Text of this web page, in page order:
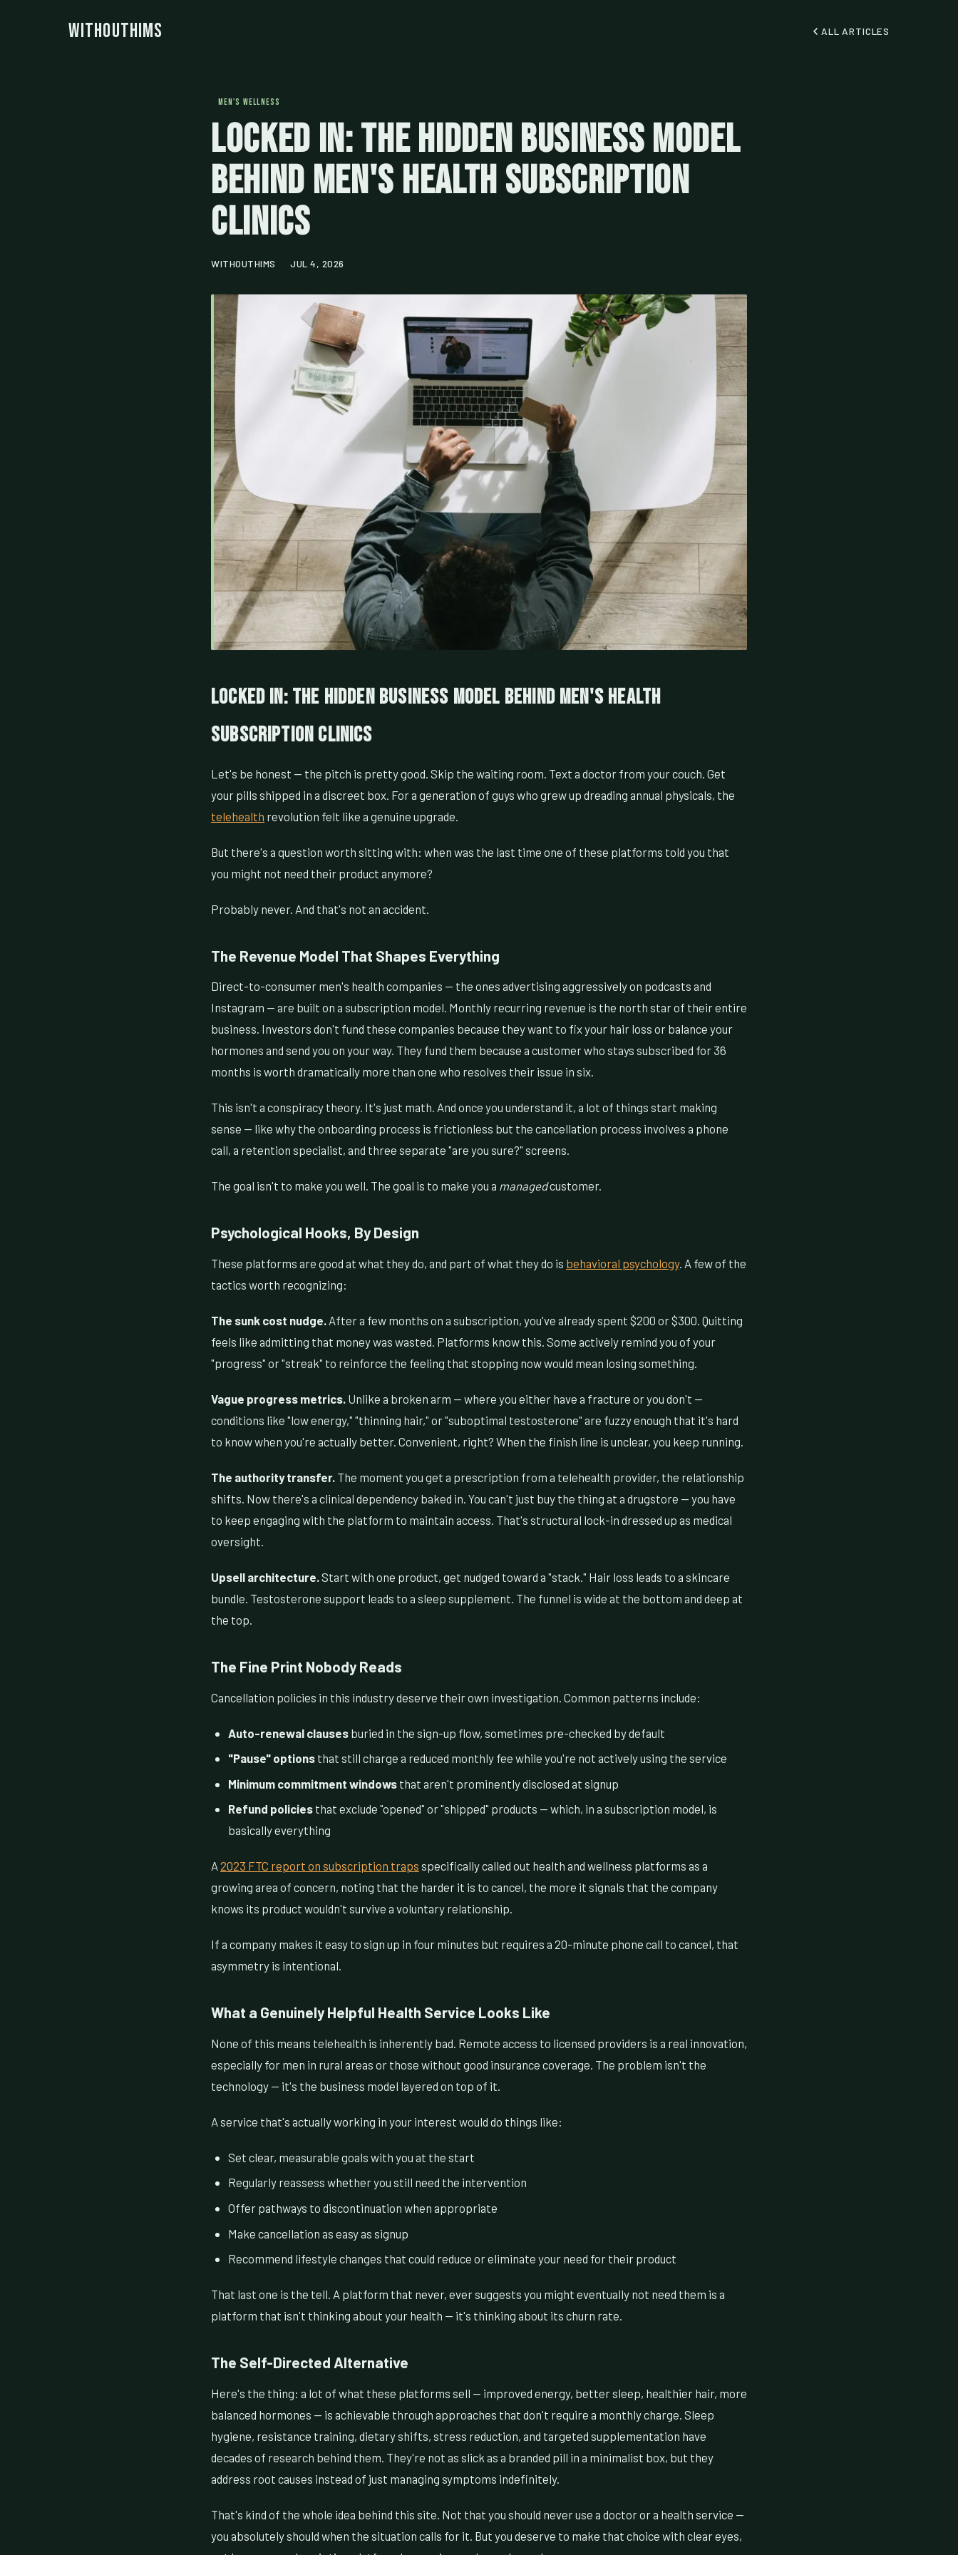
WithoutHims ALL ARTICLES
MEN'S WELLNESS
Locked In: The Hidden Business Model
Behind Men's Health Subscription
Clinics
WITHOUTHIMS JUL 4, 2026
Locked In: The Hidden Business Model Behind Men's Health
Subscription Clinics
Let's be honest — the pitch is pretty good. Skip the waiting room. Text a doctor from your couch. Get
your pills shipped in a discreet box. For a generation of guys who grew up dreading annual physicals, the
telehealth revolution felt like a genuine upgrade.
But there's a question worth sitting with: when was the last time one of these platforms told you that
you might not need their product anymore?
Probably never. And that's not an accident.
The Revenue Model That Shapes Everything
Direct-to-consumer men's health companies — the ones advertising aggressively on podcasts and
Instagram — are built on a subscription model. Monthly recurring revenue is the north star of their entire
business. Investors don't fund these companies because they want to fix your hair loss or balance your
hormones and send you on your way. They fund them because a customer who stays subscribed for 36
months is worth dramatically more than one who resolves their issue in six.
This isn't a conspiracy theory. It's just math. And once you understand it, a lot of things start making
sense — like why the onboarding process is frictionless but the cancellation process involves a phone
call, a retention specialist, and three separate "are you sure?" screens.
The goal isn't to make you well. The goal is to make you a managedcustomer.
Psychological Hooks, By Design
These platforms are good at what they do, and part of what they do is behavioral psychology. A few of the
tactics worth recognizing:
The sunk cost nudge. After a few months on a subscription, you've already spent $200 or $300. Quitting
feels like admitting that money was wasted. Platforms know this. Some actively remind you of your
"progress" or "streak" to reinforce the feeling that stopping now would mean losing something.
Vague progress metrics. Unlike a broken arm — where you either have a fracture or you don't —
conditions like "low energy," "thinning hair," or "suboptimal testosterone" are fuzzy enough that it's hard
to know when you're actually better. Convenient, right? When the finish line is unclear, you keep running.
The authority transfer. The moment you get a prescription from a telehealth provider, the relationship
shifts. Now there's a clinical dependency baked in. You can't just buy the thing at a drugstore — you have
to keep engaging with the platform to maintain access. That's structural lock-in dressed up as medical
oversight.
Upsell architecture. Start with one product, get nudged toward a "stack." Hair loss leads to a skincare
bundle. Testosterone support leads to a sleep supplement. The funnel is wide at the bottom and deep at
the top.
The Fine Print Nobody Reads
Cancellation policies in this industry deserve their own investigation. Common patterns include:
Auto-renewal clauses buried in the sign-up flow, sometimes pre-checked by default
"Pause" options that still charge a reduced monthly fee while you're not actively using the service
Minimum commitment windows that aren't prominently disclosed at signup
Refund policies that exclude "opened" or "shipped" products — which, in a subscription model, is
basically everything
A2023 FTC report on subscription traps specifically called out health and wellness platforms as a
growing area of concern, noting that the harder it is to cancel, the more it signals that the company
knows its product wouldn't survive a voluntary relationship.
If a company makes it easy to sign up in four minutes but requires a 20-minute phone call to cancel, that
asymmetry is intentional.
What a Genuinely Helpful Health Service Looks Like
None of this means telehealth is inherently bad. Remote access to licensed providers is a real innovation,
especially for men in rural areas or those without good insurance coverage. The problem isn't the
technology — it's the business model layered on top of it.
A service that's actually working in your interest would do things like:
Set clear, measurable goals with you at the start
Regularly reassess whether you still need the intervention
Offer pathways to discontinuation when appropriate
Make cancellation as easy as signup
Recommend lifestyle changes that could reduce or eliminate your need for their product
That last one is the tell. A platform that never, ever suggests you might eventually not need them is a
platform that isn't thinking about your health — it's thinking about its churn rate.
The Self-Directed Alternative
Here's the thing: a lot of what these platforms sell — improved energy, better sleep, healthier hair, more
balanced hormones — is achievable through approaches that don't require a monthly charge. Sleep
hygiene, resistance training, dietary shifts, stress reduction, and targeted supplementation have
decades of research behind them. They're not as slick as a branded pill in a minimalist box, but they
address root causes instead of just managing symptoms indefinitely.
That's kind of the whole idea behind this site. Not that you should never use a doctor or a health service —
you absolutely should when the situation calls for it. But you deserve to make that choice with clear eyes,